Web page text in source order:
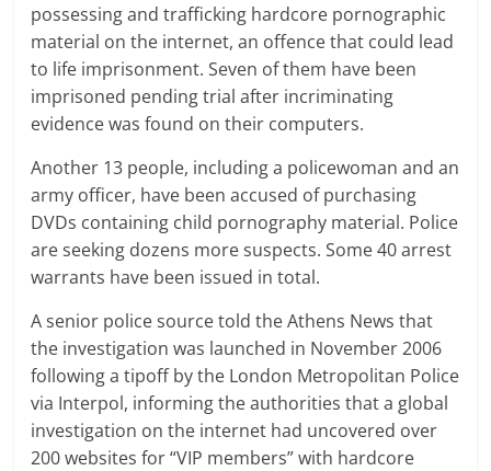
possessing and trafficking hardcore pornographic
material on the internet, an offence that could lead
to life imprisonment. Seven of them have been
imprisoned pending trial after incriminating
evidence was found on their computers.
Another 13 people, including a policewoman and an
army officer, have been accused of purchasing
DVDs containing child pornography material. Police
are seeking dozens more suspects. Some 40 arrest
warrants have been issued in total.
A senior police source told the Athens News that
the investigation was launched in November 2006
following a tipoff by the London Metropolitan Police
via Interpol, informing the authorities that a global
investigation on the internet had uncovered over
200 websites for “VIP members” with hardcore